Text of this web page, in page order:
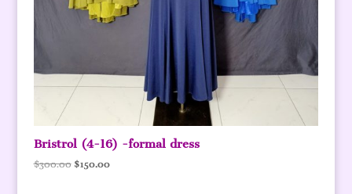
Bristrol (4-16) -formal dress
$300.00 Original
$150.00Current